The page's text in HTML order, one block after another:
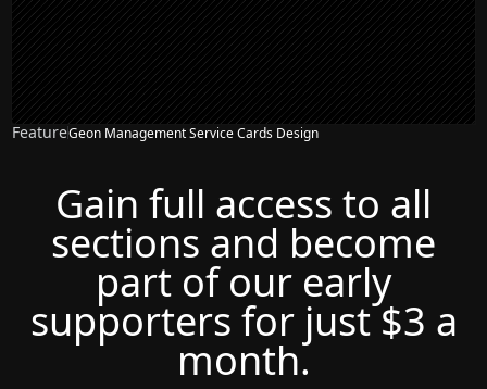
FeatureGeon Management Service Cards Design
Gain full access to all
sections and become
part of our early
supporters for just $3 a
month.